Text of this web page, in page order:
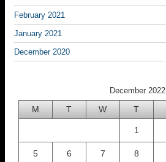
February 2021
January 2021
December 2020
December 2022
M T W T
1
5 6 7 8